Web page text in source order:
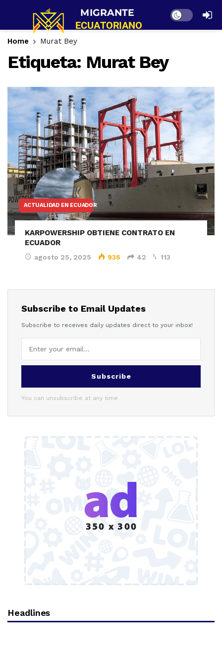
Dark mode
Home Murat Bey
Etiqueta: Murat Bey
ACTUALIDAD EN ECUADOR
KARPOWERSHIP OBTIENE CONTRATO EN
ECUADOR
agosto 25, 2025 936 42 113
Subscribe to Email Updates
Subscribe to receives daily updates direct to your inbox!
Subscribe
You can unsubscribe at any time
Headlines